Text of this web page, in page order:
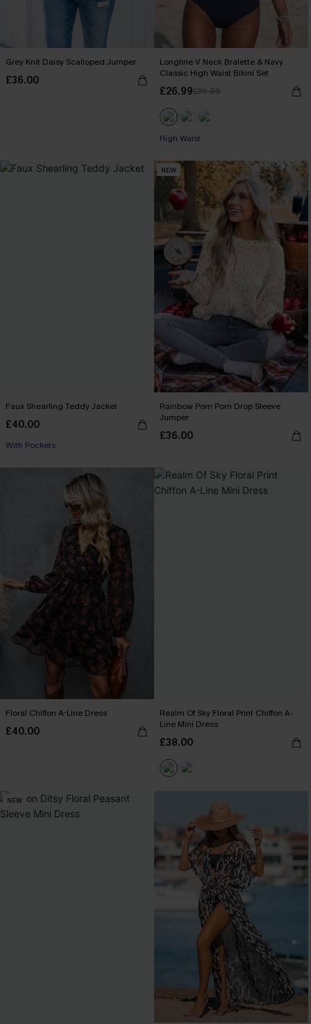
Grey Knit Daisy Scalloped Jumper
£36.00
Longline V Neck Bralette & Navy
Classic High Waist Bikini Set
£26.99£39.00
High Waist
Faux Shearling Teddy Jacket
£40.00
With Pockets
NEW
Rainbow Pom Pom Drop Sleeve
Jumper
£36.00
Floral Chiffon A-Line Dress
£40.00
Realm Of Sky Floral Print Chiffon A-
Line Mini Dress
£38.00
NEW